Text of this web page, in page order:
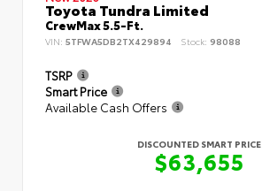
Toyota Tundra Limited
CrewMax 5.5-Ft.
VIN: 5TFWA5DB2TX429894 Stock: 98088
TSRP
Smart Price
Available Cash Offers
DISCOUNTED SMART PRICE
$63,655